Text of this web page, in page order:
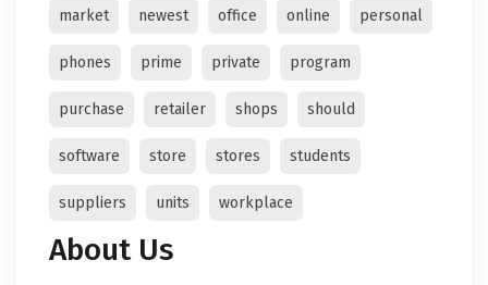
market newest office online personal
phones prime private program
purchase retailer shops should
software store stores students
suppliers units workplace
About Us